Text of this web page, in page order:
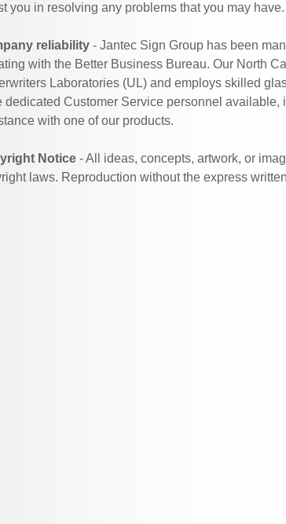
you in resolving any problems that you may
reliability - Jantec Sign Group has been
with the Better Business Bureau. Our North
Laboratories (UL) and employs skilled
dedicated Customer Service personnel
with one of our products.
Notice - All ideas, concepts, artwork, or
laws. Reproduction without the express